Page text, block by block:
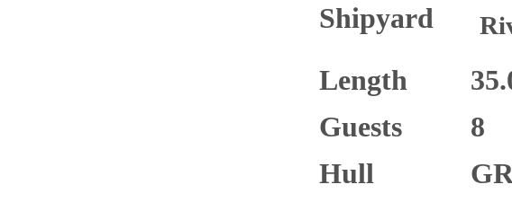
Shipyard
Length
Guests
8
Hull